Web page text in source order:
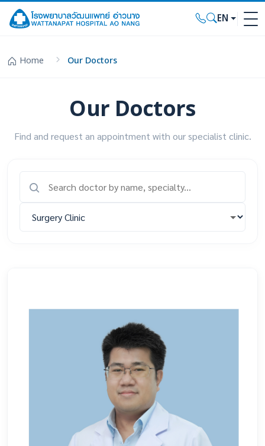
EN
Home Our Doctors
Our Doctors
Find and request an appointment with our specialist clinic.